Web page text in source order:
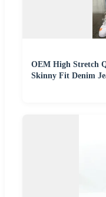
OEM High Stretch
Skinny Fit Denim